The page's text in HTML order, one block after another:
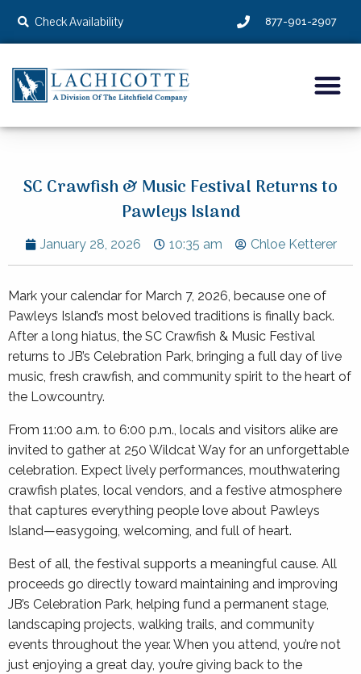
877-901-2907
Check Availability
SC Crawfish & Music Festival Returns to
Pawleys Island
January 28, 2026 10:35 am Chloe Ketterer
Mark your calendar for March 7, 2026, because one of
Pawleys Island’s most beloved traditions is finally back.
After a long hiatus, the SC Crawfish & Music Festival
returns to JB’s Celebration Park, bringing a full day of live
music, fresh crawfish, and community spirit to the heart of
the Lowcountry.
From 11:00 a.m. to 6:00 p.m., locals and visitors alike are
invited to gather at 250 Wildcat Way for an unforgettable
celebration. Expect lively performances, mouthwatering
crawfish plates, local vendors, and a festive atmosphere
that captures everything people love about Pawleys
Island—easygoing, welcoming, and full of heart.
Best of all, the festival supports a meaningful cause. All
proceeds go directly toward maintaining and improving
JB’s Celebration Park, helping fund a permanent stage,
landscaping projects, walking trails, and community
events throughout the year. When you attend, you’re not
just enjoying a great day, you’re giving back to the